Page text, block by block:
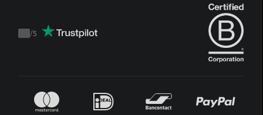
Trustpilot
/5